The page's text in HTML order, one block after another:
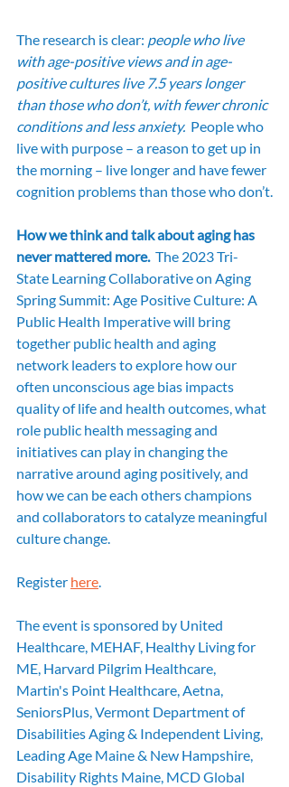
The research is clear: people who live
with age-positive views and in age-
positive cultures live 7.5 years longer
than those who don’t, with fewer chronic
conditions and less anxiety. People who
live with purpose – a reason to get up in
the morning – live longer and have fewer
cognition problems than those who don’t.
How we think and talk about aging has
never mattered more. The 2023 Tri-
State Learning Collaborative on Aging
Spring Summit: Age Positive Culture: A
Public Health Imperative will bring
together public health and aging
network leaders to explore how our
often unconscious age bias impacts
quality of life and health outcomes, what
role public health messaging and
initiatives can play in changing the
narrative around aging positively, and
how we can be each others champions
and collaborators to catalyze meaningful
culture change.
Register here.
The event is sponsored by United
Healthcare, MEHAF, Healthy Living for
ME, Harvard Pilgrim Healthcare,
Martin's Point Healthcare, Aetna,
SeniorsPlus, Vermont Department of
Disabilities Aging & Independent Living,
Leading Age Maine & New Hampshire,
Disability Rights Maine, MCD Global